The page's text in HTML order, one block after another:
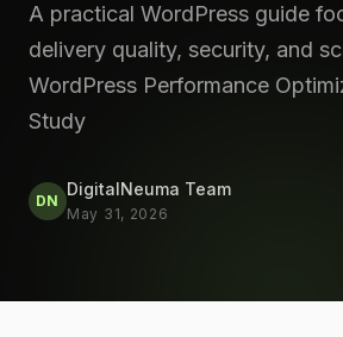
A practical WordPress guide
delivery quality, security, and
WordPress Performance
Study
DN
DigitalNeuma Team
May 31, 2026